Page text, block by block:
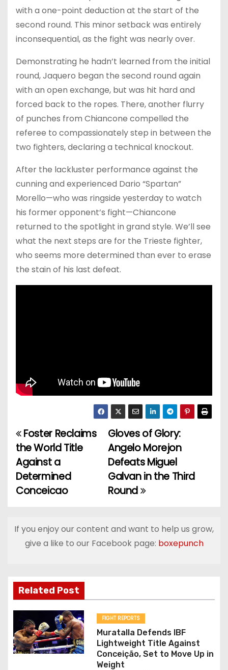
with a one-point deduction at the start of the
second round. This minor setback was entirely
inconsequential, as the fight was nearly over.
Demonstrating he hadn’t learned from the initial
round, Jaquero began the second round again
with an open exchange, but was hit hard and
forced back to the ropes. There, another flurry
of punches from Chiancone compelled the
referee to compassionately step in between the
two fighters, declaring a technical knockout.
After the lackluster performance against the
cunning and experienced Dario “Spartan”
Morello—who was ringside yesterday to watch
his former opponent’s fight—Chiancone
returned to the spotlight in grand style. We’ll see
what the next steps are for the Trieste fighter,
who seems more determined than ever to erase
the stain of his last defeat.
P
o
s
n
i
g
a
t
Gloves of Glory:
Angelo Morejon
Defeats Miguel
Galvan in the Third
Round
Foster Reclaims
the World Title
Against a
Determined
Conceicao
If you enjoy our content and want to help us grow,
give a like to our Facebook page: boxepunch
Related Post
FIGHT REPORTS
Muratalla Defends IBF
Lightweight Title Against
Conceição, Set to Move Up in
Weight